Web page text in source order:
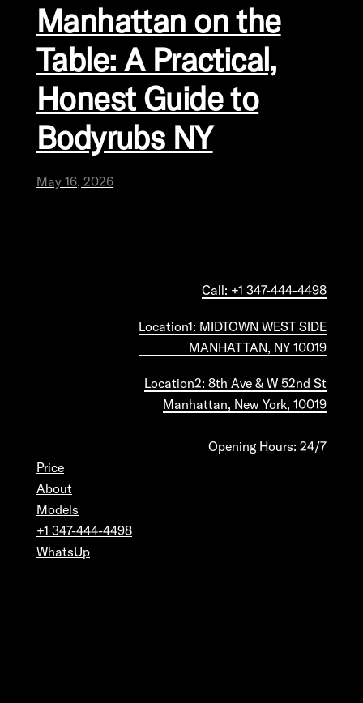
Manhattan on the
Table: A Practical,
Honest Guide to
Bodyrubs NY
May 16, 2026
Call: +1 347-444-4498
Location1: MIDTOWN WEST SIDE
MANHATTAN, NY 10019
Location2: 8th Ave & W 52nd St
Manhattan, New York, 10019
Opening Hours: 24/7
Price
About
Models
+1 347-444-4498
WhatsUp